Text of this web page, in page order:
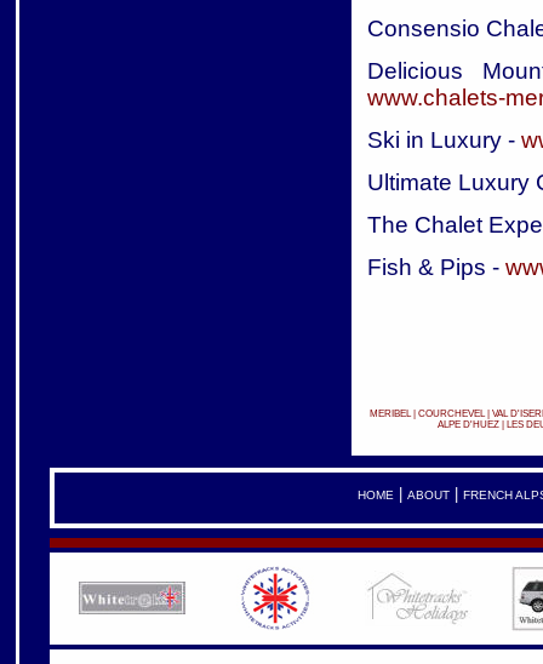
Consensio
Delicious
www.chalets-
Ski in Luxury -
Ultimate Luxury
The Chalet
Fish & Pips -
MERIBEL | COURCHEVEL | VAL
ALPE D'HUEZ | LES
HOME | ABOUT| FRENCH